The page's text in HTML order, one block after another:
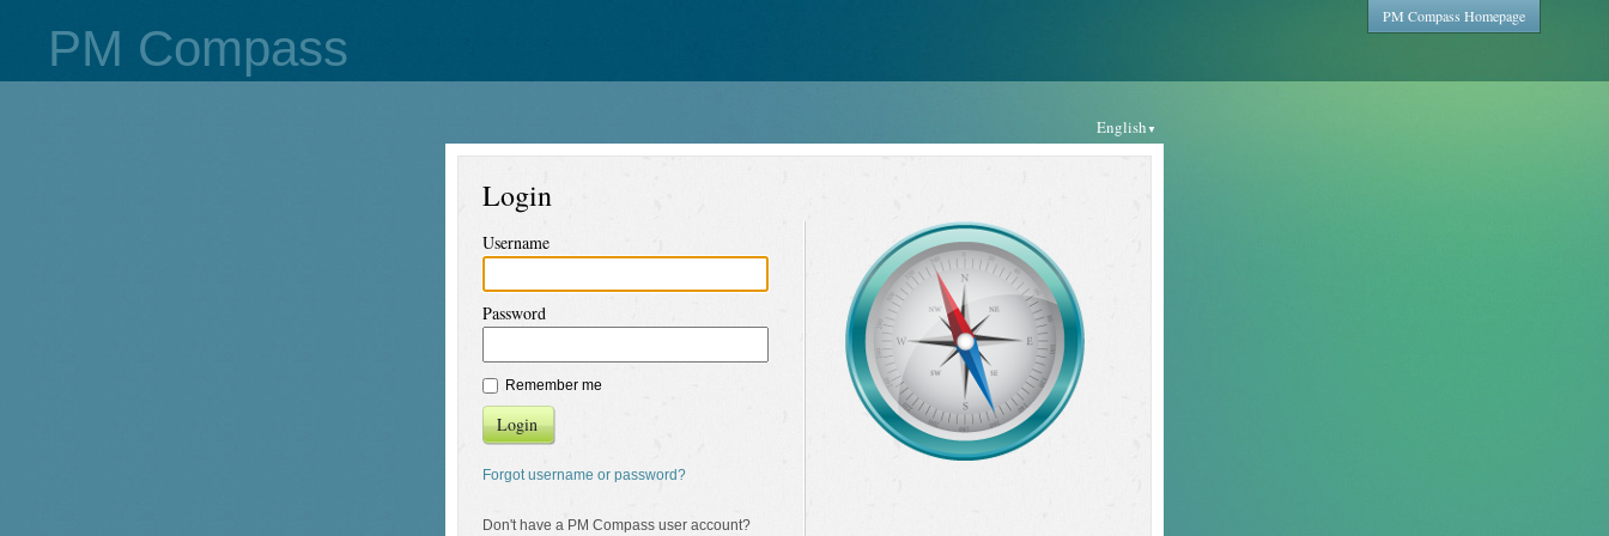
PM Compass
PM Compass Homepage
English ▼
Login
Username
Password
Remember me
Login
Forgot username or password?
Don't have a PM Compass user account?